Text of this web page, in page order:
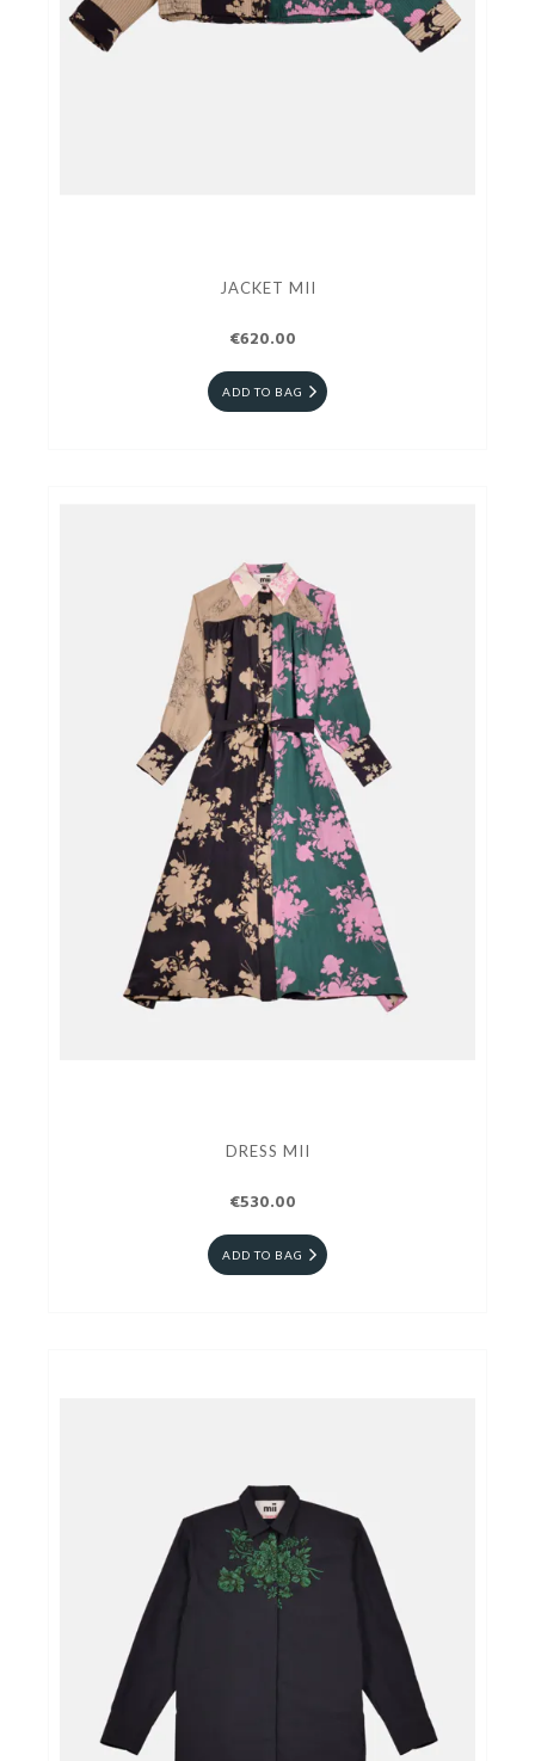
JACKET MII
€620.00
ADD TO BAG
DRESS MII
€530.00
ADD TO BAG